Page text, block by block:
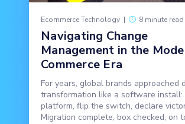
Ecommerce Technology | 8 minute read
Navigating Change
Management in the
Commerce Era
For years, global brands approached
transformation like a software install:
platform, flip the switch, declare
Migration complete, box checked, on